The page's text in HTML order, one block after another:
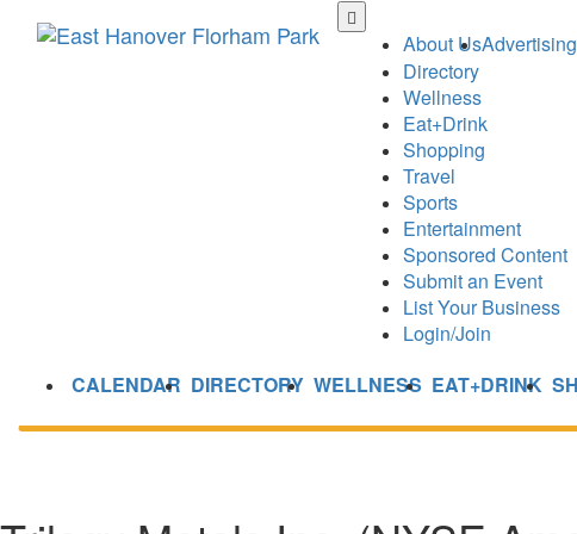
About Us
Directory
Wellness
Eat+Drink
Shopping
Travel
Sports
Entertainment
Sponsored Content
Submit an Event
List Your Business
Login/Join
CALENDAR DIRECTORY WELLNESS EAT+DRINK